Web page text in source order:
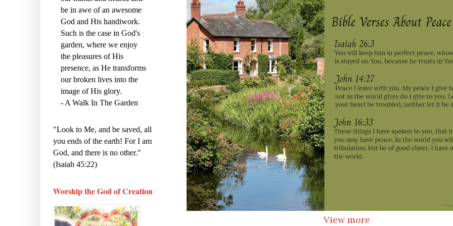
View more
be in awe of an awesome
God and His handiwork.
Such is the case in God's
garden, where we enjoy
the pleasures of His
presence, as He transforms
our broken lives into the
image of His glory.
- A Walk In The Garden
"Look to Me, and be saved, all
you ends of the earth! For I am
God, and there is no other."
(Isaiah 45:22)
Worship the God of Creation